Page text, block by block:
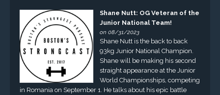
Shane Nutt: OG Veteran of the
Junior National Team!
on 08/31/2023
Shane Nutt is the back to back
93kg Junior National Champion.
Shane will be making his second
straight appearance at the Junior
World Championships, competing
in Romania on September 1. He talks about his epic battle